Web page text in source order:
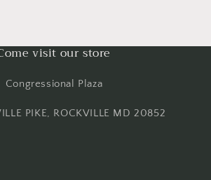
visit our store
Congressional Plaza
PIKE, ROCKVILLE MD 20852